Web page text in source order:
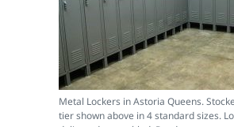
Metal Lockers in Astoria Queens.
tier shown above in 4 standard sizes.